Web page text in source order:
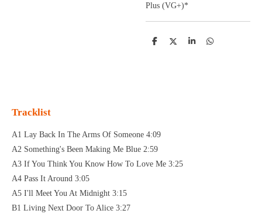
Plus (VG+)*
D
D
S
D
Tracklist
A1 Lay Back In The Arms Of Someone 4:09
A2 Something's Been Making Me Blue 2:59
A3 If You Think You Know How To Love Me 3:25
A4 Pass It Around 3:05
A5 I'll Meet You At Midnight 3:15
B1 Living Next Door To Alice 3:27